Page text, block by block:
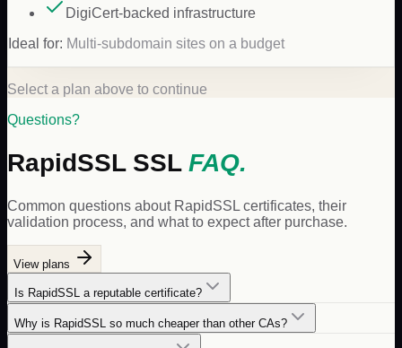
DigiCert-backed infrastructure
Ideal for: Multi-subdomain sites on a budget
Select a plan above to continue
Questions?
RapidSSLSSL FAQ.
Common questions about RapidSSL certificates, their
validation process, and what to expect after purchase.
View plans
Is RapidSSL a reputable certificate?
Why is RapidSSL so much cheaper than other CAs?